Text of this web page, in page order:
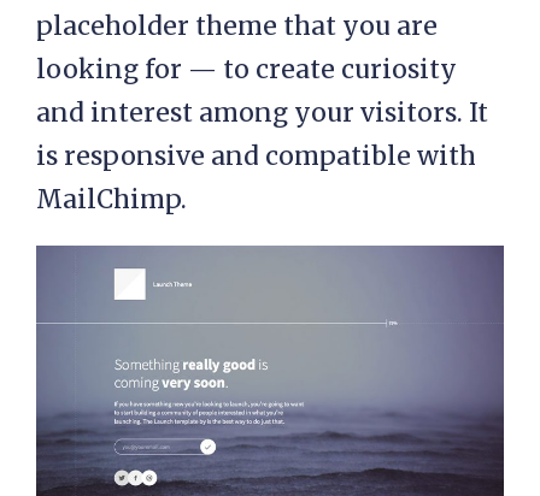
placeholder theme that you are
looking for — to create curiosity
and interest among your visitors. It
is responsive and compatible with
MailChimp.